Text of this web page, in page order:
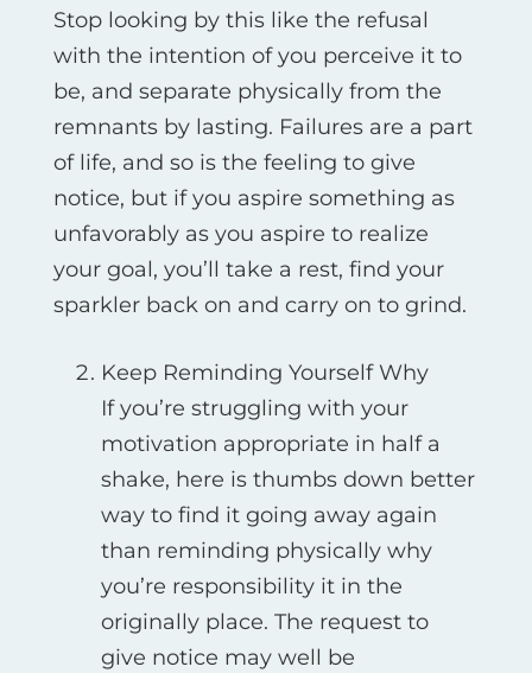
Stop looking by this like the refusal
with the intention of you perceive it to
be, and separate physically from the
remnants by lasting. Failures are a part
of life, and so is the feeling to give
notice, but if you aspire something as
unfavorably as you aspire to realize
your goal, you’ll take a rest, find your
sparkler back on and carry on to grind.
Keep Reminding Yourself Why
If you’re struggling with your
motivation appropriate in half a
shake, here is thumbs down better
way to find it going away again
than reminding physically why
you’re responsibility it in the
originally place. The request to
give notice may well be